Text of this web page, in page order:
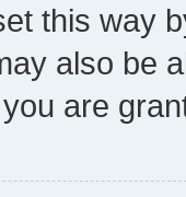
this way
also be
are